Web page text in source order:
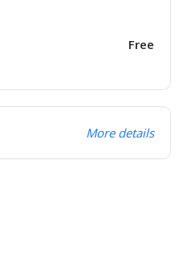
Free
More details